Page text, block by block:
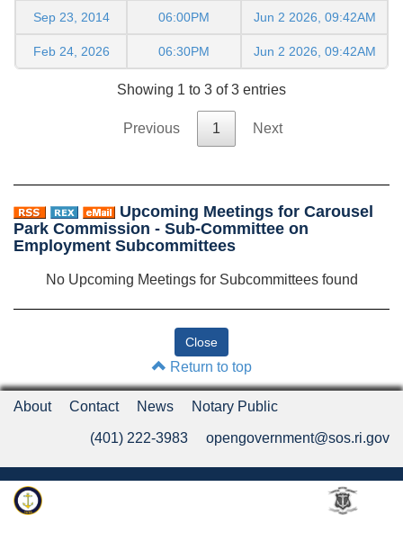
Sep 23, 2014 06:00PM Jun 2 2026, 09:42AM
Feb 24, 2026 06:30PM Jun 2 2026, 09:42AM
Showing 1 to 3 of 3 entries
Previous 1 Next
Upcoming Meetings for Carousel
Park Commission - Sub-Committee on
Employment Subcommittees
No Upcoming Meetings for Subcommittees found
Return to top
About Contact News Notary Public
(401) 222-3983 opengovernment@sos.ri.gov